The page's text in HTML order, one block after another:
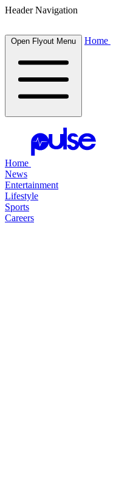
Header Navigation
Open Flyout Menu Home
Home
News
Entertainment
Lifestyle
Sports
Careers